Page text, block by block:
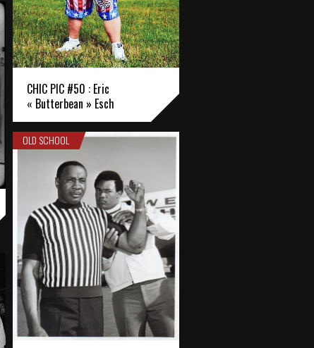
CHIC PIC #50 : Eric
« Butterbean » Esch
OLD SCHOOL